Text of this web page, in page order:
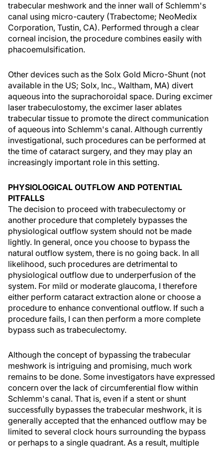
trabecular meshwork and the inner wall of Schlemm's
canal using micro-cautery (Trabectome; NeoMedix
Corporation, Tustin, CA). Performed through a clear
corneal incision, the procedure combines easily with
phacoemulsification.
Other devices such as the Solx Gold Micro-Shunt (not
available in the US; Solx, Inc., Waltham, MA) divert
aqueous into the suprachoroidal space. During excimer
laser trabeculostomy, the excimer laser ablates
trabecular tissue to promote the direct communication
of aqueous into Schlemm's canal. Although currently
investigational, such procedures can be performed at
the time of cataract surgery, and they may play an
increasingly important role in this setting.
PHYSIOLOGICAL OUTFLOW AND POTENTIAL
PITFALLS
The decision to proceed with trabeculectomy or
another procedure that completely bypasses the
physiological outflow system should not be made
lightly. In general, once you choose to bypass the
natural outflow system, there is no going back. In all
likelihood, such procedures are detrimental to
physiological outflow due to underperfusion of the
system. For mild or moderate glaucoma, I therefore
either perform cataract extraction alone or choose a
procedure to enhance conventional outflow. If such a
procedure fails, I can then perform a more complete
bypass such as trabeculectomy.
Although the concept of bypassing the trabecular
meshwork is intriguing and promising, much work
remains to be done. Some investigators have expressed
concern over the lack of circumferential flow within
Schlemm's canal. That is, even if a stent or shunt
successfully bypasses the trabecular meshwork, it is
generally accepted that the enhanced outflow may be
limited to several clock hours surrounding the bypass
or perhaps to a single quadrant. As a result, multiple